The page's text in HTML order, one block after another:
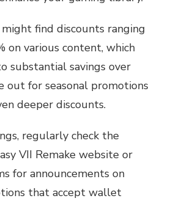
might find discounts ranging
on various content, which
substantial savings over
out for seasonal promotions
deeper discounts.
regularly check the
VII Remake website or
for announcements on
that accept wallet